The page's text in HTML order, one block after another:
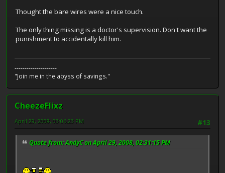
Thought the bare wires were a nice touch.
The only thing missing is a doctor's supervision. Don't want the
punishment to accidentally kill him.
---------------------
"Join me in the abyss of savings."
CheezeFlixz
#13
April 29, 2008, 03:06:23 PM
Quote from: AndyC on April 29, 2008, 02:31:15 PM